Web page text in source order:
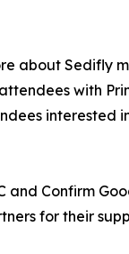
about Sedifly
with
interested
and Confirm
for their